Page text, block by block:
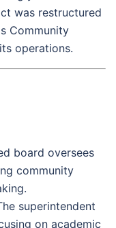
was restructured
Community
operations.
board oversees
community
superintendent
on academic